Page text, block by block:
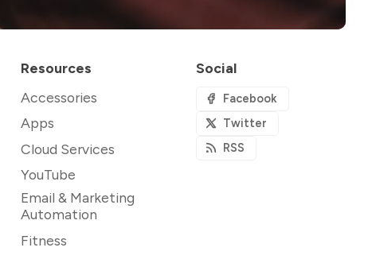
Resources
Accessories
Apps
Cloud Services
YouTube
Email & Marketing
Automation
Fitness
Social
Facebook
Twitter
RSS